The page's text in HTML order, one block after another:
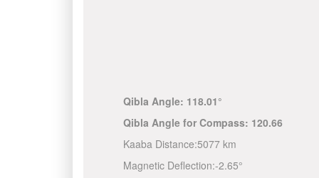
Qibla Angle: 118.01°
Qibla Angle for Compass: 120.66
Kaaba Distance:5077 km
Magnetic Deflection:-2.65°